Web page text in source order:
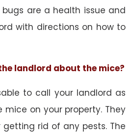
are a health issue and
with directions on how to
landlord about the mice?
to call your landlord as
mice on your property. They
getting rid of any pests. The